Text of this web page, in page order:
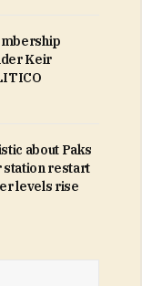
Keir
about Paks
station restart
levels rise